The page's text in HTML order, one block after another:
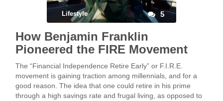
Lifestyle 5
How Benjamin Franklin
Pioneered the FIRE Movement
The “Financial Independence Retire Early” or F.I.R.E.
movement is gaining traction among millennials, and for a
good reason. The idea that one could retire in his prime
through a high savings rate and frugal living, as opposed to